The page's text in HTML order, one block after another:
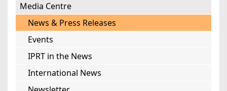
Media Centre
News & Press Releases
Events
IPRT in the News
International News